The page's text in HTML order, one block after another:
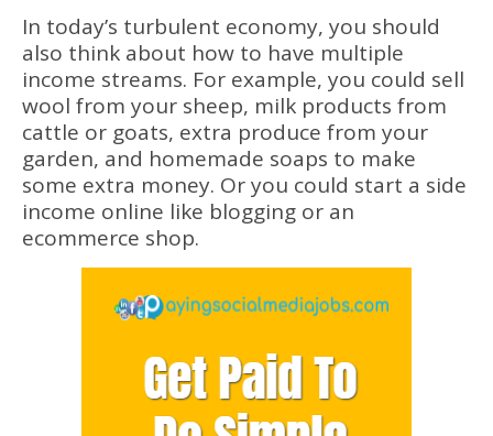
In today’s turbulent economy, you should
also think about how to have multiple
income streams. For example, you could sell
wool from your sheep, milk products from
cattle or goats, extra produce from your
garden, and homemade soaps to make
some extra money. Or you could start a side
income online like blogging or an
ecommerce shop.